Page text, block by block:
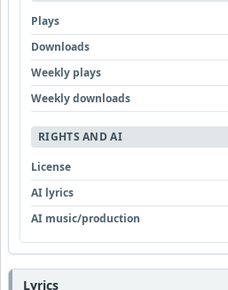
Plays
Downloads
Weekly plays
Weekly downloads
RIGHTS AND AI
License
AI lyrics
AI music/production
Lyrics